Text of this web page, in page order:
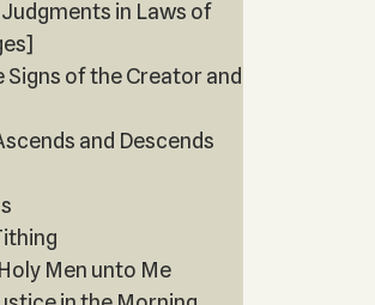
in Laws of
of the Creator and
and Descends
Men unto Me